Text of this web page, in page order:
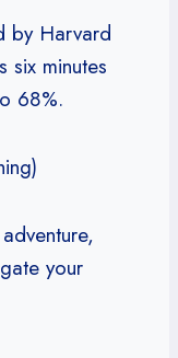
by Harvard
six minutes
68%.
your